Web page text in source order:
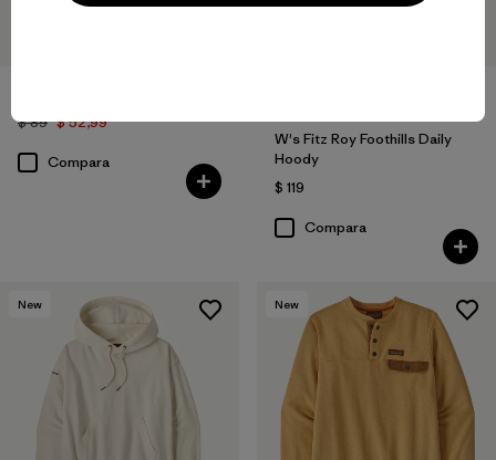
$ 89 $ 52,99
Compara
W's Fitz Roy Foothills Daily
Hoody
$ 119
Compara
New New